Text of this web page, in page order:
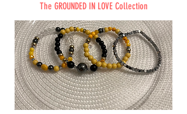
The GROUNDED IN LOVE Collection